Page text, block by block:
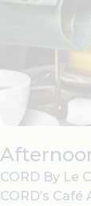
CORD By Le
CORD’s